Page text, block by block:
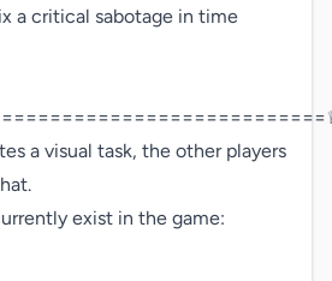
a critical sabotage in time
a visual task, the other players
exist in the game: